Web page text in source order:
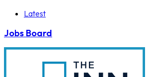
Latest
Jobs Board